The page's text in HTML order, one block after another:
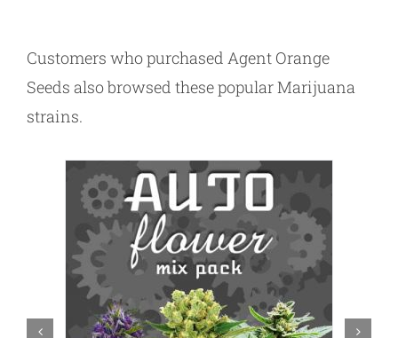
Customers who purchased Agent Orange
Seeds also browsed these popular Marijuana
strains.